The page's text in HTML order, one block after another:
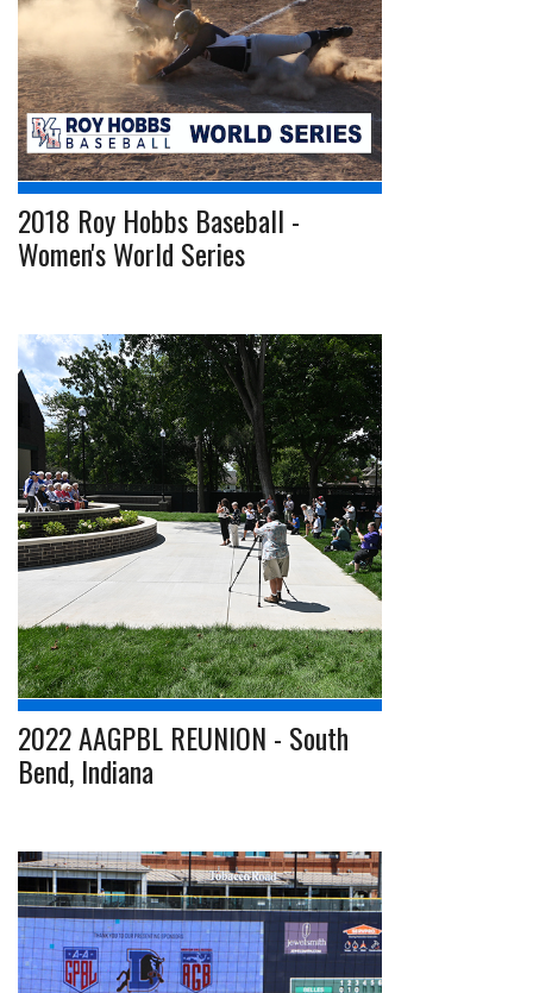
2018 Roy Hobbs Baseball -
Women's World Series
2022 AAGPBL REUNION - South
Bend, Indiana